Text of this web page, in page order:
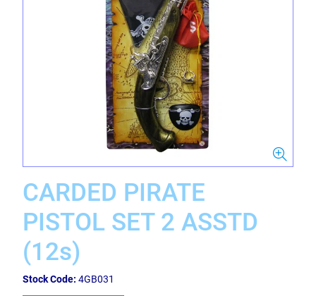
CARDED PIRATE
PISTOL SET 2 ASSTD
(12s)
Stock Code: 4GB031